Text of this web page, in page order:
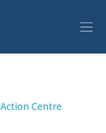
Action CentreHolocaust